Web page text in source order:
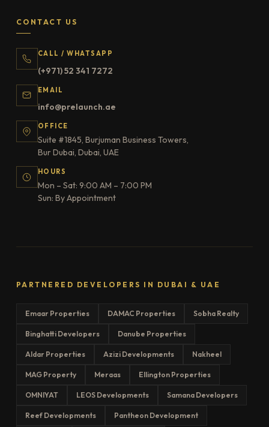
CONTACT US
CALL / WHATSAPP
(+971) 52 341 7272
EMAIL
info@prelaunch.ae
OFFICE
Suite #1845, Burjuman Business Towers,
Bur Dubai, Dubai, UAE
HOURS
Mon – Sat: 9:00 AM – 7:00 PM
Sun: By Appointment
PARTNERED DEVELOPERS IN DUBAI & UAE
Emaar Properties DAMAC Properties Sobha Realty
Binghatti Developers Danube Properties
Aldar Properties Azizi Developments Nakheel
MAG Property Meraas Ellington Properties
OMNIYAT LEOS Developments Samana Developers
Reef Developments Pantheon Development